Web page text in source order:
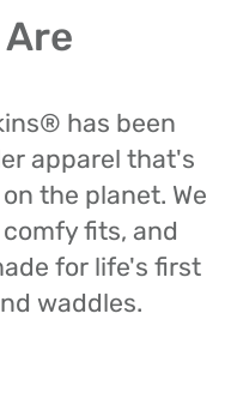
Are
has been
apparel that's
the planet. We
fits, and
for life's first
waddles.